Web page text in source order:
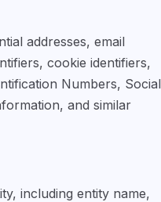
addresses, email
cookie identifiers,
Numbers, Social
and similar
including entity name,